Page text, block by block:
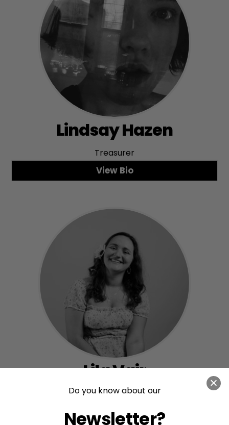
Newsletter?
Lindsay Hazen
Treasurer
View Bio
Lila Vair
Communications Officer
View Bio